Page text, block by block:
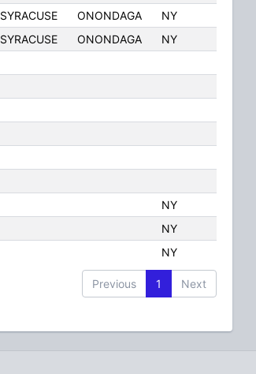
SYRACUSE ONONDAGA
NY
SYRACUSE ONONDAGA
NY
NY
NY
NY
Previous 1 Next